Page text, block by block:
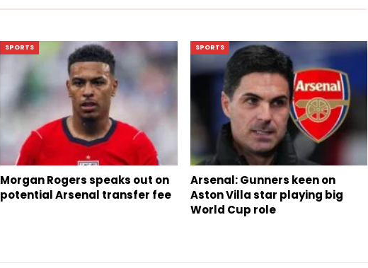
SPORTS
Morgan Rogers speaks out on
potential Arsenal transfer fee
SPORTS
Arsenal: Gunners keen on
Aston Villa star playing big
World Cup role